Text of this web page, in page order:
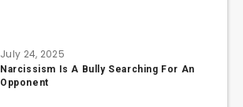
July 24, 2025
Narcissism Is A Bully Searching For An
Opponent